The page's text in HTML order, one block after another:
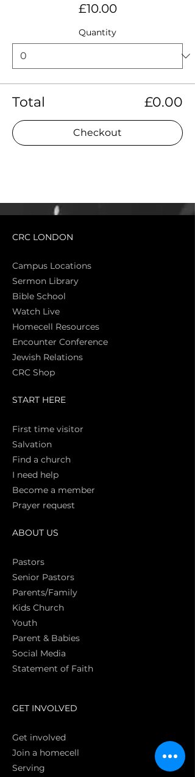
£10.00
Quantity
Total £0.00
Checkout
CRC LONDON
Campus Locations
Sermon Library
Bible School
Watch Live
Homecell Resources
Encounter Conference
Jewish Relations
CRC Shop
START HERE
First time visitor
Salvation
Find a church
I need help
Become a member
Prayer request
ABOUT US
Pastors
Senior Pastors
Parents/Family
Kids Church
Youth
Parent & Babies
Social Media
Statement of Faith
GET INVOLVED
Get involved
Join a homecell
Serving